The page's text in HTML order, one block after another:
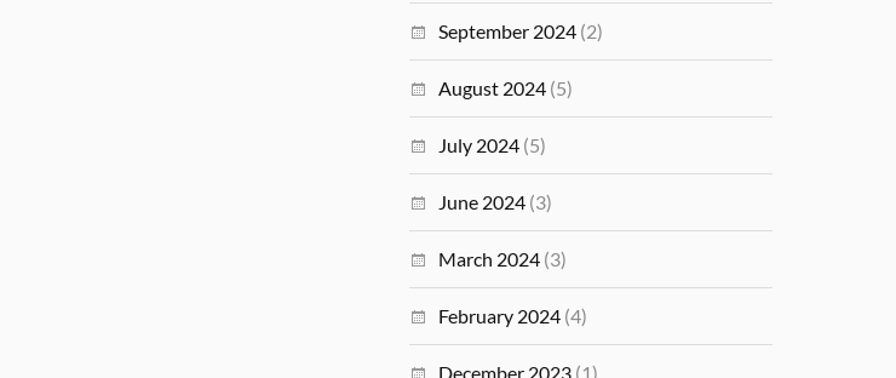
September 2024 (2)
August 2024 (5)
July 2024 (5)
June 2024 (3)
March 2024 (3)
February 2024 (4)
December 2023 (1)